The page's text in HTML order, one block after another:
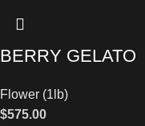
BERRY GELATO
Flower (1lb)
$575.00